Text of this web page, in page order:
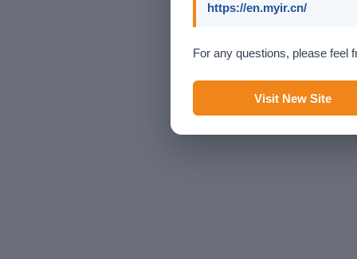
https://en.myir.cn/
For any questions, please feel
Visit New Site